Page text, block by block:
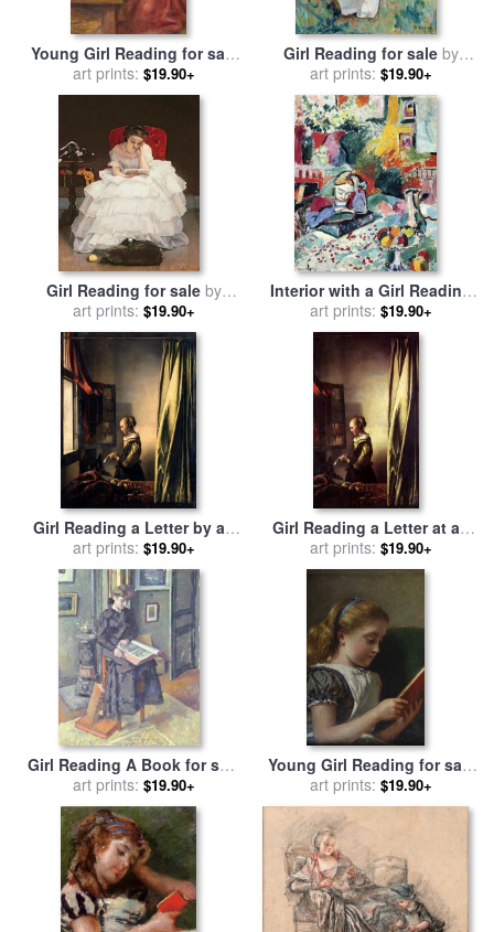
Young Girl Reading for sale
Pierre Auguste Renoir
art prints: $19.90+
Girl Reading for sale by
Henri Lebasque
art prints: $19.90+
Girl Reading for sale by
Alfred Emile Stevens
art prints: $19.90+
Interior with a Girl Reading
1905 for salebyHenri
Matisse
art prints: $19.90+
Girl Reading a Letter by an
Open Window for sale
Jan Vermeer
art prints: $19.90+
Girl Reading a Letter at an
Open Window for sale
Johannes Vermeer
art prints: $19.90+
Girl Reading A Book for sale
Charles Francois Prosper
Guerin
art prints: $19.90+
Young Girl Reading for sale
George Goodwin Kilburne
art prints: $19.90+